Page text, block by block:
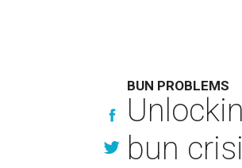
BUN PROBLEMS
bun